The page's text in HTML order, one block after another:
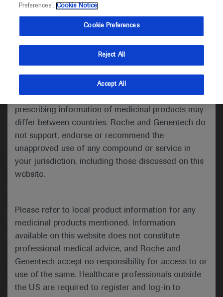
developments in medical research and disease
management. It is intended for healthcare
(UK) and Australia. The content on this website
may include scientific information about
indications and services that are not approved or
valid in your jurisdiction. Registration status and
prescribing information of medicinal products may
differ between countries. Roche and Genentech do
not support, endorse or recommend the
unapproved use of any compound or service in
your jurisdiction, including those discussed on this
website.
Please refer to local product information for any
medicinal products mentioned. Information
available on this website does not constitute
professional medical advice, and Roche and
Genentech accept no responsibility for access to or
use of the same. Healthcare professionals outside
the US are required to register and log-in to
Follow us here
AboutMEDICALLY Legal Statement
Privacy Policy
This website is intended for healthcare professionals outside the
United Kingdom (UK) and Australia. Registration status and
prescribing information of medicinal products may differ between
countries. Please refer to local product information for any medicinal
products mentioned on this website.
Preferences”. Cookie Notice
Cookie Preferences
Reject All
Accept All